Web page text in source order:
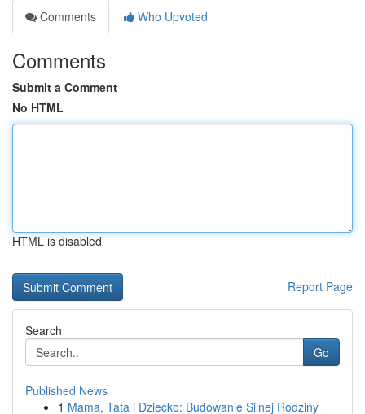
Comments
Who Upvoted
Comments
Submit a Comment
No HTML
HTML is disabled
Report Page
Search
Go
Published News
1 Mama, Tata i Dziecko: Budowanie Silnej Rodziny